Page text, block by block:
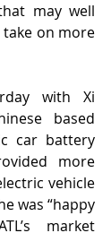
may well
on more
with Xi
based
car battery
more
vehicle
was “happy
market